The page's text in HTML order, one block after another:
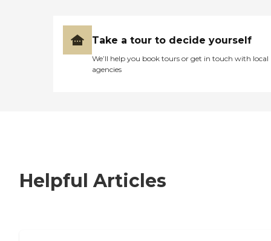
Take a tour to decide yourself
We’ll help you book tours or get in touch with local
agencies
Helpful Articles